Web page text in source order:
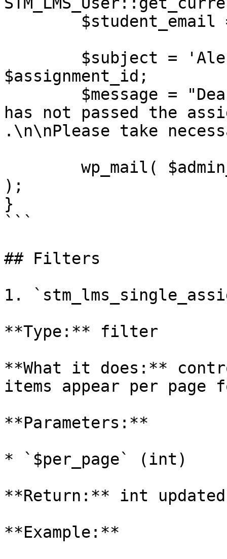
$assignment_id;
has not passed the
.\n\nPlease take
);
}
```
## Filters
1.
**Type:** filter
**What it does:**
items appear per page
**Parameters:**
* `$per_page` (int)
**Return:** int
**Example:**